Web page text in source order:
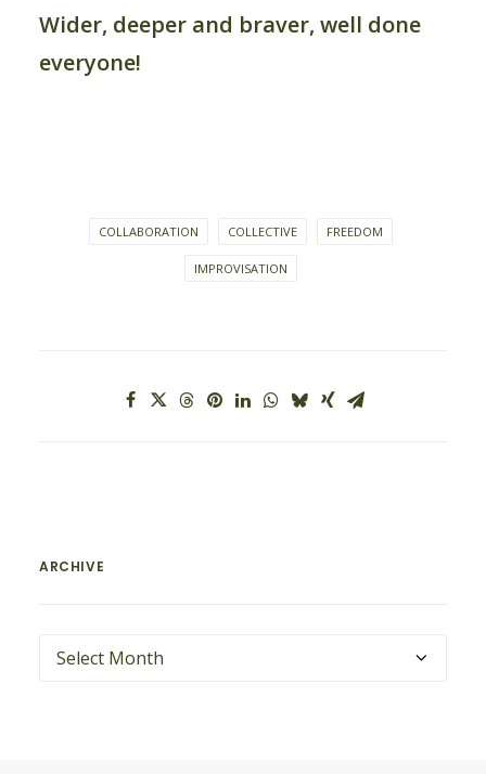
Wider, deeper and braver, well done
everyone!
COLLABORATION COLLECTIVE FREEDOM
IMPROVISATION
ARCHIVE
ARCHIVE